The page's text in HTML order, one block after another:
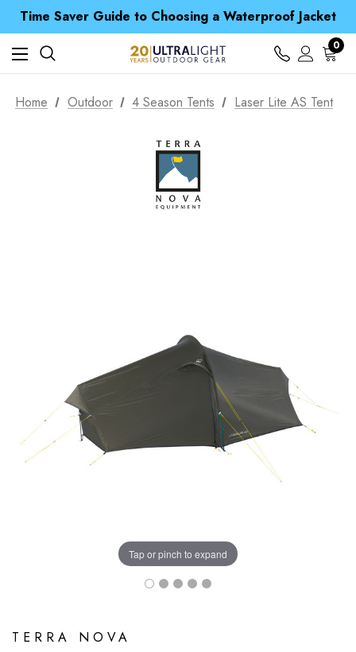
Time Saver Guide to Choosing a Waterproof Jacket
Spend over £25 and get our Anniversary Neck Tube for 1p
Free UK Delivery when you spend over £ 15
Time Saver Guide to Choosing a Waterproof Jacket
Spend over £25 and get our Anniversary Neck Tube for 1p
0
Home Outdoor 4 Season Tents Laser Lite AS Tent
Tap or pinch to expand
TERRA NOVA